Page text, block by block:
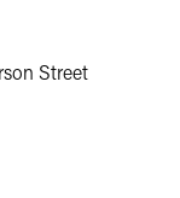
Street